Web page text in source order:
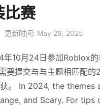
比赛
更新时间: May 26, 2025
年10月24日参加Roblox
要提交与与主题相匹配的
。 In 2024, the themes
and Scary. For